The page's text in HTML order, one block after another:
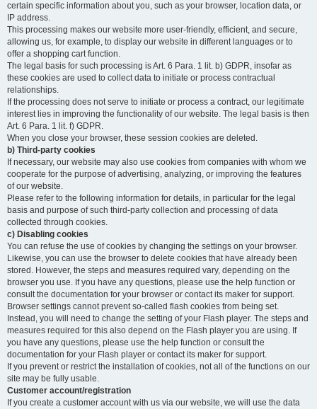
certain specific information about you, such as your browser, location data, or
IP address.
This processing makes our website more user-friendly, efficient, and secure,
allowing us, for example, to display our website in different languages or to
offer a shopping cart function.
The legal basis for such processing is Art. 6 Para. 1 lit. b) GDPR, insofar as
these cookies are used to collect data to initiate or process contractual
relationships.
If the processing does not serve to initiate or process a contract, our legitimate
interest lies in improving the functionality of our website. The legal basis is then
Art. 6 Para. 1 lit. f) GDPR.
When you close your browser, these session cookies are deleted.
b) Third-party cookies
If necessary, our website may also use cookies from companies with whom we
cooperate for the purpose of advertising, analyzing, or improving the features
of our website.
Please refer to the following information for details, in particular for the legal
basis and purpose of such third-party collection and processing of data
collected through cookies.
c) Disabling cookies
You can refuse the use of cookies by changing the settings on your browser.
Likewise, you can use the browser to delete cookies that have already been
stored. However, the steps and measures required vary, depending on the
browser you use. If you have any questions, please use the help function or
consult the documentation for your browser or contact its maker for support.
Browser settings cannot prevent so-called flash cookies from being set.
Instead, you will need to change the setting of your Flash player. The steps and
measures required for this also depend on the Flash player you are using. If
you have any questions, please use the help function or consult the
documentation for your Flash player or contact its maker for support.
If you prevent or restrict the installation of cookies, not all of the functions on our
site may be fully usable.
Customer account/registration
If you create a customer account with us via our website, we will use the data